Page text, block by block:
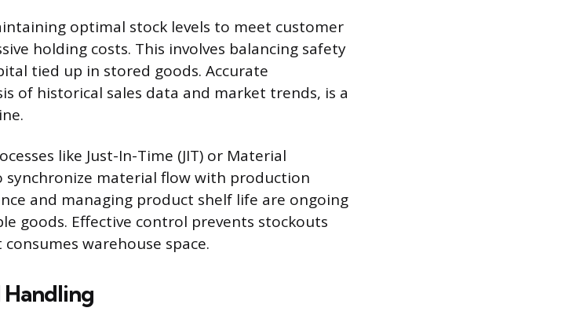
optimal stock levels to meet customer
holding costs. This involves balancing safety
tied up in stored goods. Accurate
of historical sales data and market trends, is a
like Just-In-Time (JIT) or Material
synchronize material flow with production
and managing product shelf life are ongoing
goods. Effective control prevents stockouts
warehouse space.
Handling